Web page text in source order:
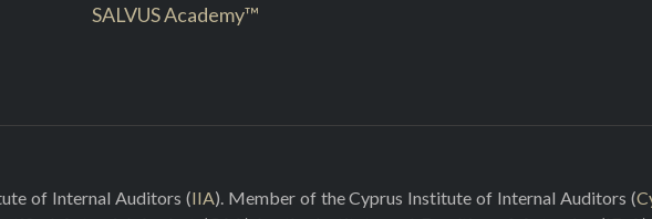
SALVUS Academy™
of Internal Auditors (IIA). Member of the Cyprus Institute of Internal Auditors (